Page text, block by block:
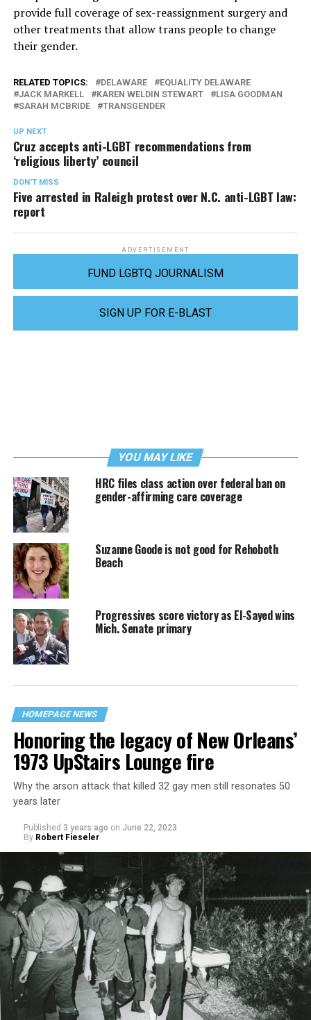
provide full coverage of sex-reassignment surgery and
other treatments that allow trans people to change
their gender.
RELATED TOPICS: DELAWARE
EQUALITY DELAWARE
JACK MARKELL
KAREN WELDIN STEWART
LISA GOODMAN
SARAH MCBRIDE
TRANSGENDER
UP NEXT
Cruz accepts anti-LGBT recommendations from
‘religious liberty’ council
DON'T MISS
Five arrested in Raleigh protest over N.C. anti-LGBT law:
report
ADVERTISEMENT
FUND LGBTQ JOURNALISM
SIGN UP FOR E-BLAST
YOU MAY LIKE
HRC files class action over federal ban on
gender-affirming care coverage
Suzanne Goode is not good for Rehoboth
Beach
Progressives score victory as El-Sayed wins
Mich. Senate primary
HOMEPAGE NEWS
Honoring the legacy of New Orleans’
1973 UpStairs Lounge fire
Why the arson attack that killed 32 gay men still resonates 50
years later
Published 3 years ago on June 22, 2023
By Robert Fieseler